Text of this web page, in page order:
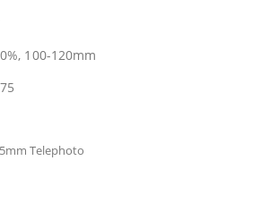
100-120mm
Telephoto